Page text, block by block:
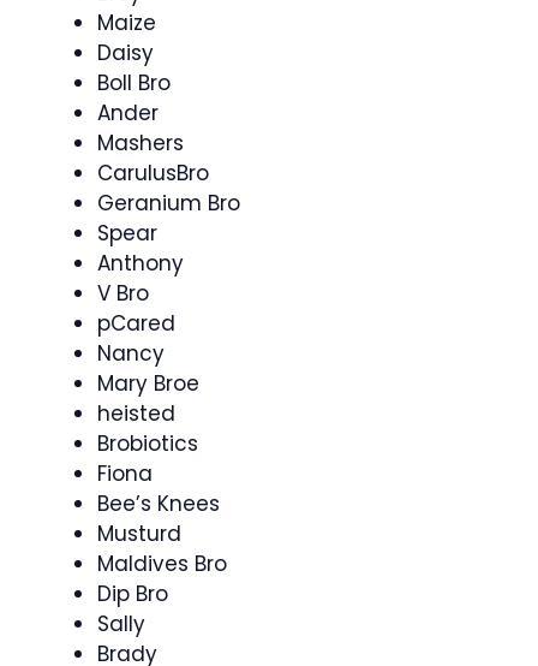
Maize
Daisy
Boll Bro
Ander
Mashers
CarulusBro
Geranium Bro
Spear
Anthony
V Bro
pCared
Nancy
Mary Broe
heisted
Brobiotics
Fiona
Bee’s Knees
Musturd
Maldives Bro
Dip Bro
Sally
Brady